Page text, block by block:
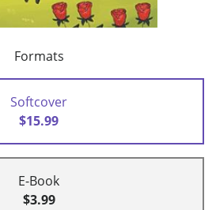
Formats
Softcover
$15.99
E-Book
$3.99